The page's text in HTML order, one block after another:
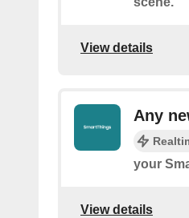
View details
Any
your
View details